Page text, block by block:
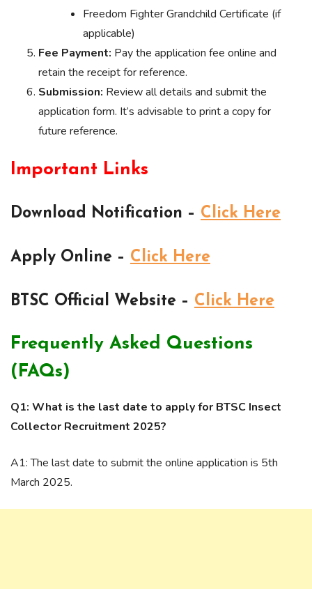
Freedom Fighter Grandchild Certificate (if
applicable)
Fee Payment: Pay the application fee online and
retain the receipt for reference.
Submission: Review all details and submit the
application form. It’s advisable to print a copy for
future reference.
Important Links
Download Notification – Click Here
Apply Online – Click Here
BTSC Official Website – Click Here
Frequently Asked Questions
(FAQs)
Q1: What is the last date to apply for BTSC Insect
Collector Recruitment 2025?
A1: The last date to submit the online application is 5th
March 2025.